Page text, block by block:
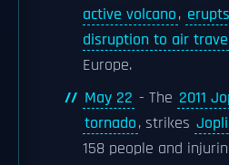
active volcano, erupts
disruption to air
Europe.
May 22 - The 2011
tornado, strikes
158 people and